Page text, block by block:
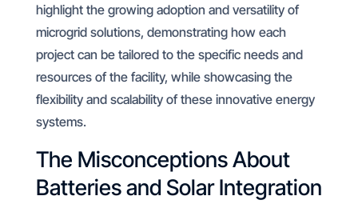
highlight the growing adoption and versatility of
microgrid solutions, demonstrating how each
project can be tailored to the specific needs and
resources of the facility, while showcasing the
flexibility and scalability of these innovative energy
systems.
The Misconceptions About
Batteries and Solar Integration